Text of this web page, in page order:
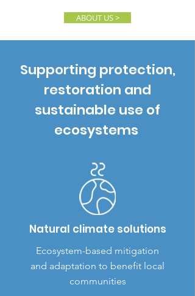
ABOUT US >
Supporting protection,
restoration and
sustainable use of
ecosystems
Natural climate solutions
Ecosystem-based mitigation
and adaptation to benefit local
communities